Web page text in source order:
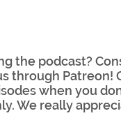
the podcast?
through Patreon!
when you
We really